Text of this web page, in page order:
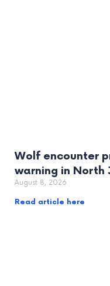
Wolf encounter
warning in North
August 8, 2026
Read article here